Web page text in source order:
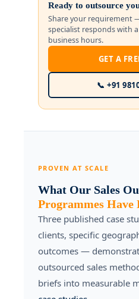
Ready to outsource
Share your requirement
specialist responds with
business hours.
GET A
📞 +91
PROVEN AT SCALE
What Our Sales
Programmes Have
Three published case
clients, specific
outcomes —
outsourced sales
briefs into measurable